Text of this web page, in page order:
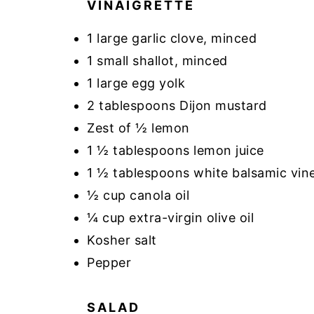
VINAIGRETTE
1 large garlic clove, minced
1 small shallot, minced
1 large egg yolk
2 tablespoons Dijon mustard
Zest of ½ lemon
1 ½ tablespoons lemon juice
1 ½ tablespoons white balsamic
½ cup canola oil
¼ cup extra-virgin olive oil
Kosher salt
Pepper
SALAD